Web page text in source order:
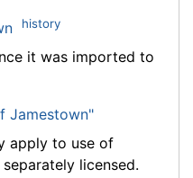
history
it was imported to
Jamestown"
apply to use of
licensed.